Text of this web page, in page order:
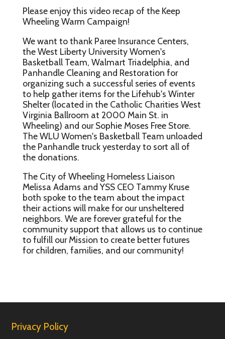
Please enjoy this video recap of the Keep
Wheeling Warm Campaign!
We want to thank Paree Insurance Centers,
the West Liberty University Women's
Basketball Team, Walmart Triadelphia, and
Panhandle Cleaning and Restoration for
organizing such a successful series of events
to help gather items for the Lifehub's Winter
Shelter (located in the Catholic Charities West
Virginia Ballroom at 2000 Main St. in
Wheeling) and our Sophie Moses Free Store.
The WLU Women's Basketball Team unloaded
the Panhandle truck yesterday to sort all of
the donations.
The City of Wheeling Homeless Liaison
Melissa Adams and YSS CEO Tammy Kruse
both spoke to the team about the impact
their actions will make for our unsheltered
neighbors. We are forever grateful for the
community support that allows us to continue
to fulfill our Mission to create better futures
for children, families, and our community!
Privacy Policy